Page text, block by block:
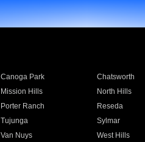
Canoga Park Chatsworth
Mission Hills North Hills
Porter Ranch Reseda
Tujunga Sylmar
Van Nuys West Hills